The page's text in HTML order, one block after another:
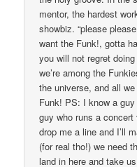
mentor, the hardest
showbiz. “please
want the Funk!, gotta
you will not regret
we’re among the
the universe, and all
Funk! PS: I know a
guy who runs a
drop me a line and I’ll
(for real tho!) we need
land in here and take